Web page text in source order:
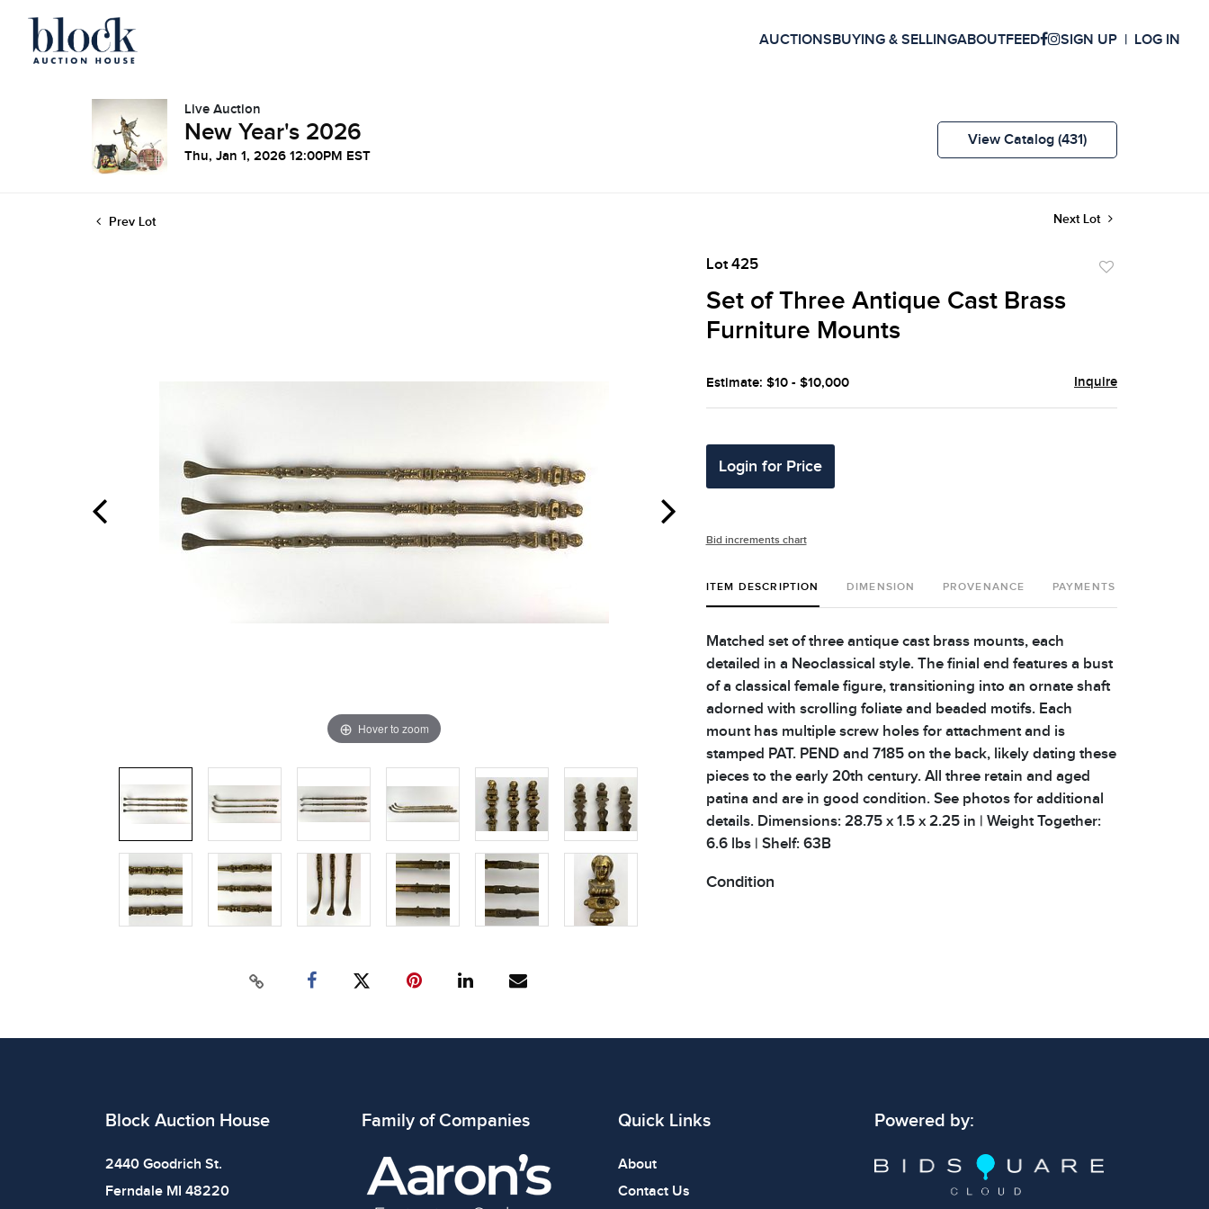
AUCTIONSBUYING & SELLINGABOUTFEED SIGN UP LOG IN
Live Auction
New Year's 2026
Thu, Jan 1, 2026 12:00PM EST
View Catalog (431)
Prev Lot Next Lot
Hover to zoom
Lot 425
Set of Three Antique Cast Brass
Furniture Mounts
Estimate: $10 - $10,000 Inquire
Login for Price
Bid increments chart
ITEM DESCRIPTION DIMENSION PROVENANCE PAYMENTS
Matched set of three antique cast brass mounts, each
detailed in a Neoclassical style. The finial end features a bust
of a classical female figure, transitioning into an ornate shaft
adorned with scrolling foliate and beaded motifs. Each
mount has multiple screw holes for attachment and is
stamped PAT. PEND and 7185 on the back, likely dating these
pieces to the early 20th century. All three retain and aged
patina and are in good condition. See photos for additional
details. Dimensions: 28.75 x 1.5 x 2.25 in | Weight Together:
6.6 lbs | Shelf: 63B
Condition
Block Auction House
2440 Goodrich St.
Ferndale MI 48220
Family of Companies Quick Links
About
Contact Us
Powered by: